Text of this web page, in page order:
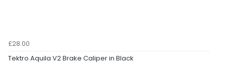
£28.00
Tektro Aquila V2 Brake Caliper in Black